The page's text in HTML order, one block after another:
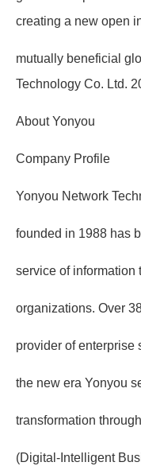
creating a new open
mutually beneficial
Technology Co. Ltd.
About Yonyou
Company Profile
Yonyou Network
founded in 1988 has
service of information
organizations. Over
provider of enterprise
the new era Yonyou
transformation
(Digital-Intelligent